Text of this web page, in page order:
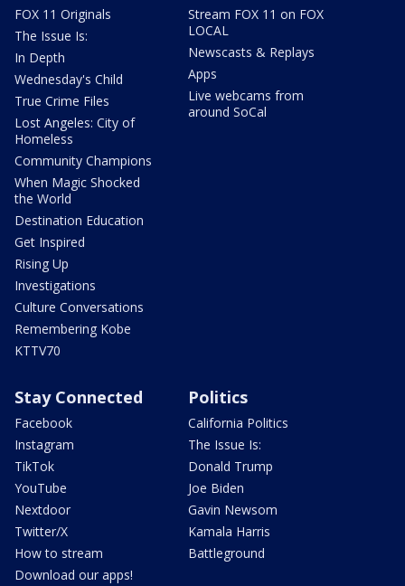
FOX 11 Originals
The Issue Is:
In Depth
Wednesday's Child
True Crime Files
Lost Angeles: City of
Homeless
Community Champions
When Magic Shocked
the World
Destination Education
Get Inspired
Rising Up
Investigations
Culture Conversations
Remembering Kobe
KTTV70
Stream FOX 11 on FOX
LOCAL
Newscasts & Replays
Apps
Live webcams from
around SoCal
Stay Connected
Facebook
Instagram
TikTok
YouTube
Nextdoor
Twitter/X
How to stream
Download our apps!
Politics
California Politics
The Issue Is:
Donald Trump
Joe Biden
Gavin Newsom
Kamala Harris
Battleground